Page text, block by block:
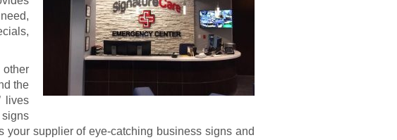
the
lives
your supplier of eye-catching business signs and